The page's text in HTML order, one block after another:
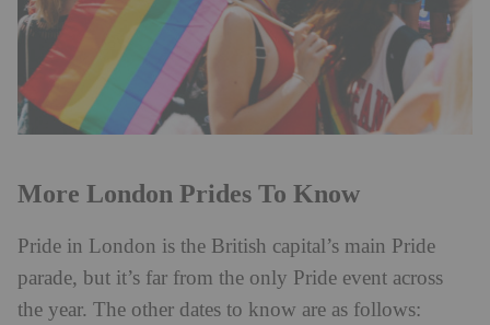
More London Prides To Know
Pride in London is the British capital’s main Pride
parade, but it’s far from the only Pride event across
the year. The other dates to know are as follows: